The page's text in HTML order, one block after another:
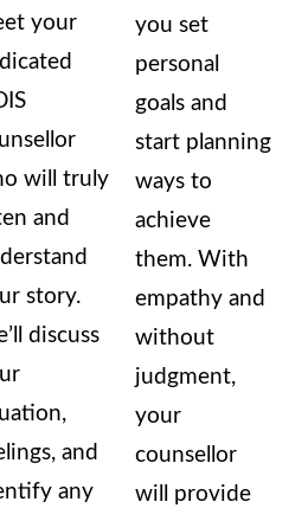
your
will truly
and
story.
discuss
and
any
you set
personal
goals and
start planning
ways to
achieve
them. With
empathy and
without
judgment,
your
counsellor
will provide